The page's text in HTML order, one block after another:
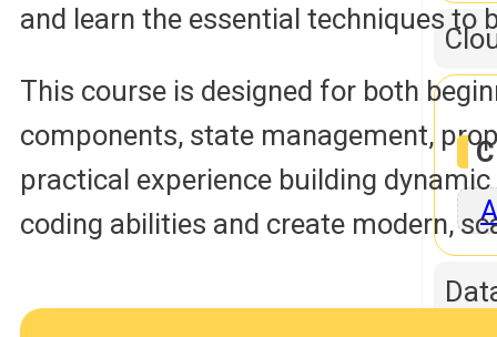
and learn the essential techniques to
This course is designed for both
components, state management,
practical experience building
coding abilities and create modern,